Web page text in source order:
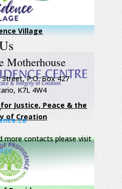
Village
Justice, Peace & the
of Creation
Motherhouse
Street, P.O. Box 427
K7L 4W4
more contacts please visit